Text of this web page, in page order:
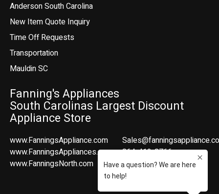
Anderson South Carolina
New Item Quote Inquiry
Time Off Requests
Transportation
Mauldin SC
Fanning's Appliances
South Carolinas Largest Discount
Appliance Store
www.FanningsAppliance.com
www.FanningsAppliances.com
www.FanningsNorth.com
864-412-8766